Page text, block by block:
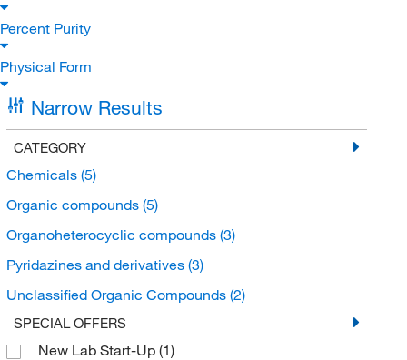
Percent Purity
Physical Form
Narrow Results
CATEGORY
Chemicals (5)
Organic compounds (5)
Organoheterocyclic compounds (3)
Pyridazines and derivatives (3)
Unclassified Organic Compounds (2)
SPECIAL OFFERS
New Lab Start-Up (1)